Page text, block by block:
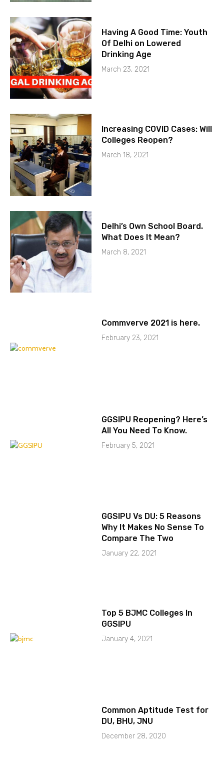
Having A Good Time: Youth
Of Delhi on Lowered
Drinking Age
March 23, 2021
Increasing COVID Cases: Will
Colleges Reopen?
March 18, 2021
Delhi’s Own School Board.
What Does It Mean?
March 8, 2021
Commverve 2021 is here.
February 23, 2021
GGSIPU Reopening? Here’s
All You Need To Know.
February 5, 2021
GGSIPU Vs DU: 5 Reasons
Why It Makes No Sense To
Compare The Two
January 22, 2021
Top 5 BJMC Colleges In
GGSIPU
January 4, 2021
Common Aptitude Test for
DU, BHU, JNU
December 28, 2020